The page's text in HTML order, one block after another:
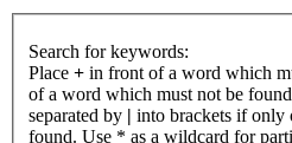
Search for keywords:
Place + in front of a word which
of a word which must not be
separated by | into brackets if only
found. Use * as a wildcard for